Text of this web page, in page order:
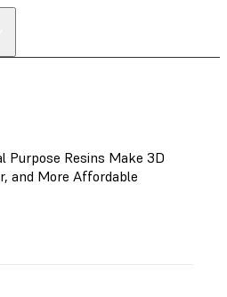
Purpose Resins Make 3D
and More Affordable